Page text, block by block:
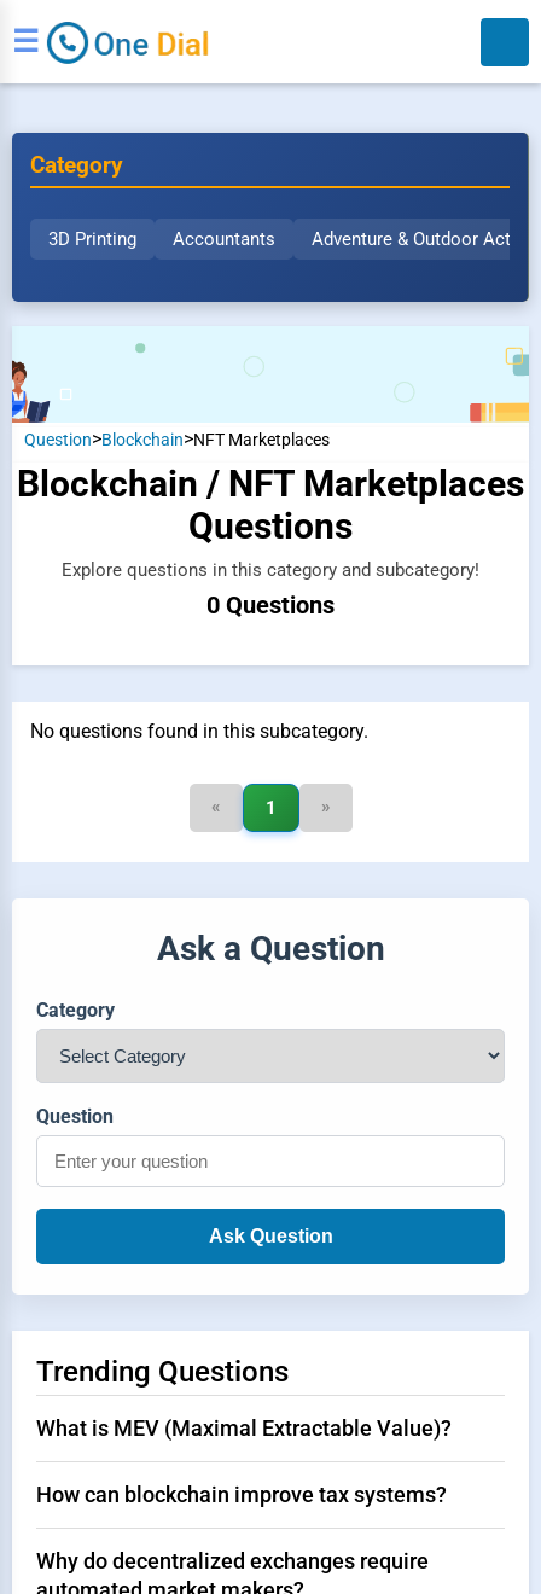
☰
Category
3D Printing Accountants Adventure & Outdoor
Question>Blockchain>NFT Marketplaces
Blockchain / NFT Marketplaces
Questions
Explore questions in this category and subcategory!
0 Questions
No questions found in this subcategory.
« 1 »
Ask a Question
Category
Question
Ask Question
Trending Questions
What is MEV (Maximal Extractable Value)?
How can blockchain improve tax systems?
Why do decentralized exchanges require